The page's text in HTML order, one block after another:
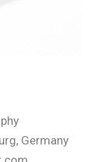
Germany